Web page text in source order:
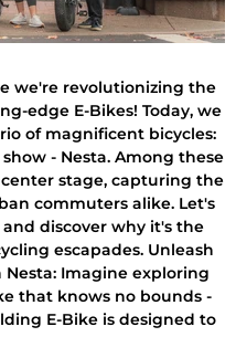
we're revolutionizing the
edge E-Bikes! Today, we
of magnificent bicycles:
- Nesta. Among these
stage, capturing the
commuters alike. Let's
discover why it's the
escapades. Unleash
Imagine exploring
that knows no bounds -
E-Bike is designed to